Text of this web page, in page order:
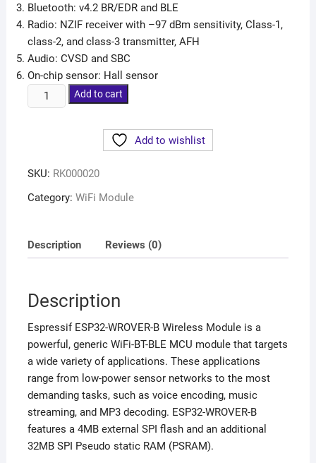
Bluetooth: v4.2 BR/EDR and BLE
Radio: NZIF receiver with –97 dBm sensitivity, Class-1,
class-2, and class-3 transmitter, AFH
Audio: CVSD and SBC
On-chip sensor: Hall sensor
Add to cart
Add to wishlist
SKU: RK000020
Category: WiFi Module
Description Reviews (0)
Description
Espressif ESP32-WROVER-B Wireless Module is a
powerful, generic WiFi-BT-BLE MCU module that targets
a wide variety of applications. These applications
range from low-power sensor networks to the most
demanding tasks, such as voice encoding, music
streaming, and MP3 decoding. ESP32-WROVER-B
features a 4MB external SPI flash and an additional
32MB SPI Pseudo static RAM (PSRAM).